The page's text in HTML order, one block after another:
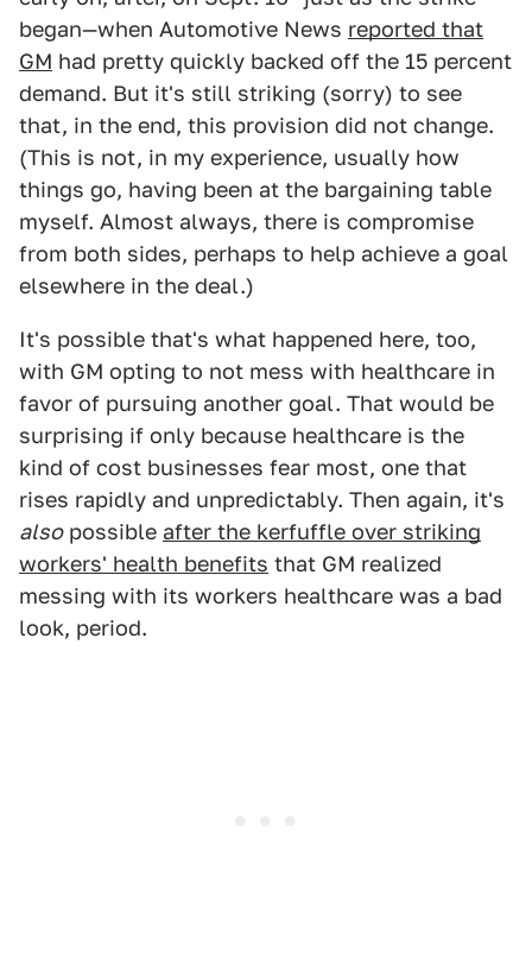
began—when Automotive News reported that
GM had pretty quickly backed off the 15 percent
demand. But it's still striking (sorry) to see
that, in the end, this provision did not change.
(This is not, in my experience, usually how
things go, having been at the bargaining table
myself. Almost always, there is compromise
from both sides, perhaps to help achieve a goal
elsewhere in the deal.)
It's possible that's what happened here, too,
with GM opting to not mess with healthcare in
favor of pursuing another goal. That would be
surprising if only because healthcare is the
kind of cost businesses fear most, one that
rises rapidly and unpredictably. Then again, it's
alsopossible after the kerfuffle over striking
workers' health benefits that GM realized
messing with its workers healthcare was a bad
look, period.